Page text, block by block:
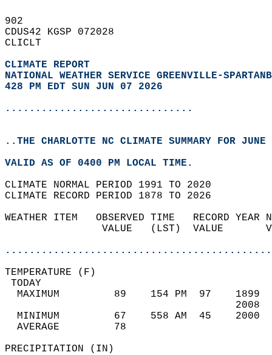
902
CDUS42 KGSP 072028
CLICLT
CLIMATE REPORT
NATIONAL WEATHER SERVICE GREENVILLE-
428 PM EDT SUN JUN 07 2026
...............................
..THE CHARLOTTE NC CLIMATE SUMMARY FOR
VALID AS OF 0400 PM LOCAL TIME.
CLIMATE NORMAL PERIOD 1991 TO 2020
CLIMATE RECORD PERIOD 1878 TO 2026
WEATHER ITEM   OBSERVED TIME   RECORD
VALUE   (LST)  VALUE
MAXIMUM         89    154 PM  97
MINIMUM         67    558 AM  45
AVERAGE         78